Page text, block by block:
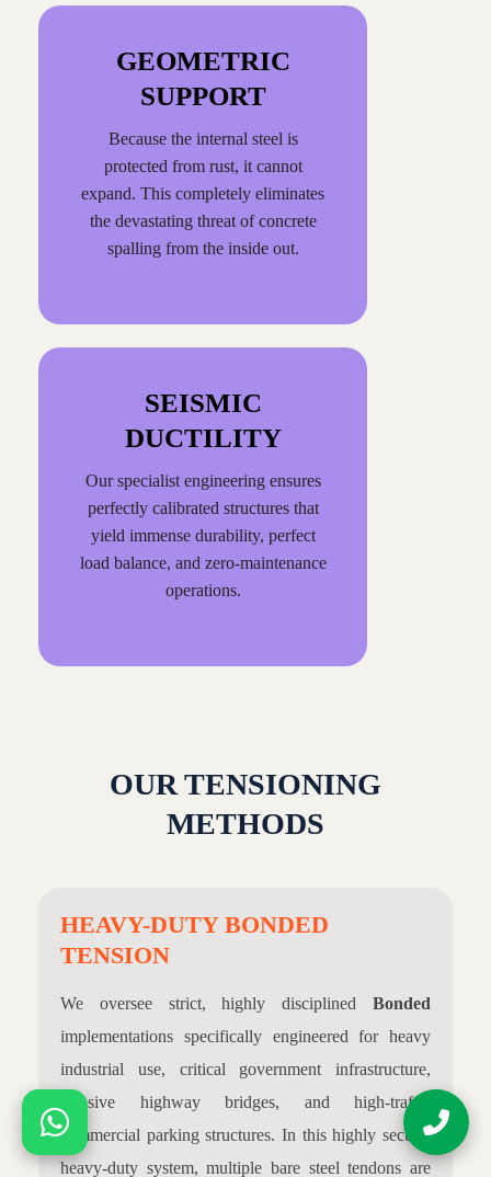
GEOMETRIC
SUPPORT
Because the internal steel is
protected from rust, it cannot
expand. This completely eliminates
the devastating threat of concrete
spalling from the inside out.
SEISMIC
DUCTILITY
Our specialist engineering ensures
perfectly calibrated structures that
yield immense durability, perfect
load balance, and zero-maintenance
operations.
OUR TENSIONING
METHODS
HEAVY-DUTY BONDED
TENSION
We oversee strict, highly disciplined Bonded
implementations specifically engineered for heavy
industrial use, critical government infrastructure,
massive highway bridges, and high-traffic
commercial parking structures. In this highly secure,
heavy-duty system, multiple bare steel tendons are